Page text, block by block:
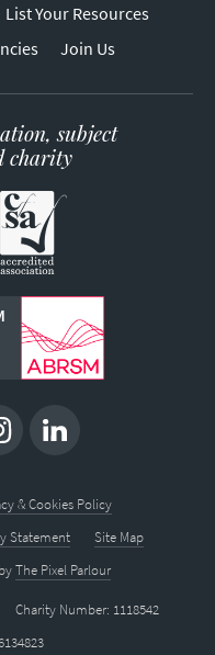
List Your Resources
Join Us
subject
charity
& Cookies Policy
Statement
Site Map
The Pixel Parlour
Charity Number: 1118542